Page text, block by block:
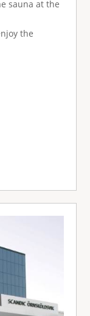
sauna at the
the